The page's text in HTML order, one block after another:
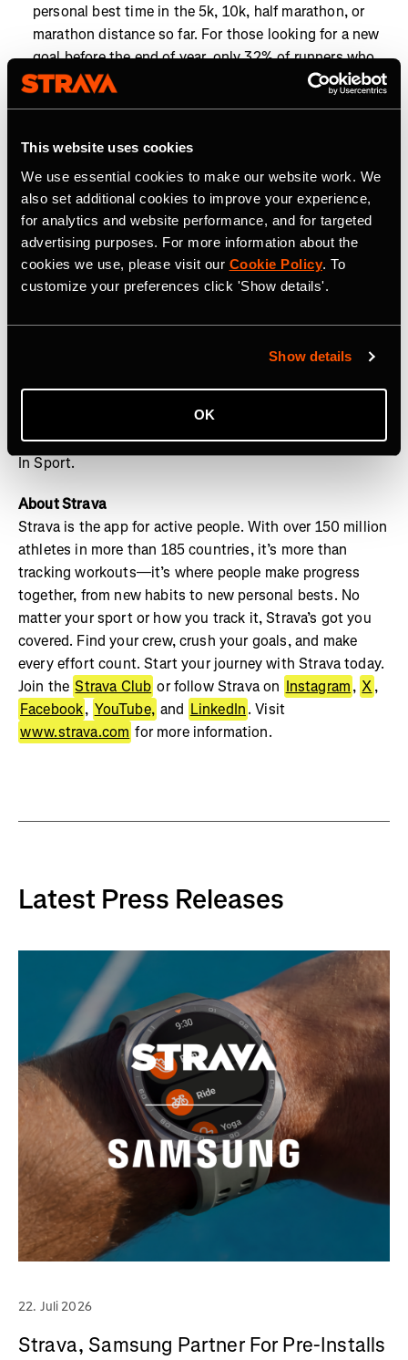
This website uses cookies
We use essential cookies to make our website work. We
also set additional cookies to improve your experience,
for analytics and website performance, and for targeted
advertising purposes. For more information about the
cookies we use, please visit our Cookie Policy. To
customize your preferences click 'Show details'.
Show details
OK
personal best time in the 5k, 10k, half marathon, or
marathon distance so far. For those looking for a new
goal before the end of year, only 32% of runners who
have run a 10k this year have achieved a personal best
Closing the goals gap:
To hit the year’s most popular
distance goals, cyclists chasing 5,000 km, the most
popular cycling distance goal, need just 67 km (42 mi)
more than they’re already doing each month, while
runners aiming for 1,000 km, the most popular
running distance goal, need only 17.4 km (10.8 mi)
Year-end momentum is on the rise as Strava athletes
work toward their 2025 goals. From run clubs to
helping athletes go the distance. Now’s the time to find
your crew and track your progress on Strava to see your
best milestones captured this December in Strava’s Year
In Sport.
About Strava
Strava is the app for active people. With over 150 million
athletes in more than 185 countries, it’s more than
tracking workouts—it’s where people make progress
together, from new habits to new personal bests. No
matter your sport or how you track it, Strava’s got you
covered. Find your crew, crush your goals, and make
every effort count. Start your journey with Strava today.
Join the Strava Club or follow Strava on Instagram, X,
Facebook, YouTube, and LinkedIn. Visit
www.strava.com for more information.
Latest Press Releases
22. Juli 2026
Strava, Samsung Partner For Pre-Installs